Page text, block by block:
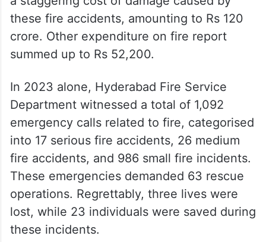
these fire accidents, amounting to Rs 120
crore. Other expenditure on fire report
summed up to Rs 52,200.
In 2023 alone, Hyderabad Fire Service
Department witnessed a total of 1,092
emergency calls related to fire, categorised
into 17 serious fire accidents, 26 medium
fire accidents, and 986 small fire incidents.
These emergencies demanded 63 rescue
operations. Regrettably, three lives were
lost, while 23 individuals were saved during
these incidents.